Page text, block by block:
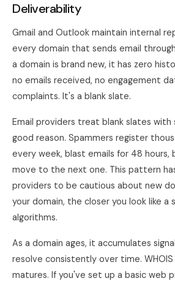
Deliverability
Gmail and Outlook maintain internal
every domain that sends email
a domain is brand new, it has zero
no emails received, no engagement
complaints. It's a blank slate.
Email providers treat blank slates with
good reason. Spammers register
every week, blast emails for 48 hours,
move to the next one. This pattern
providers to be cautious about new
your domain, the closer you look like a
algorithms.
As a domain ages, it accumulates
resolve consistently over time.
matures. If you've set up a basic web